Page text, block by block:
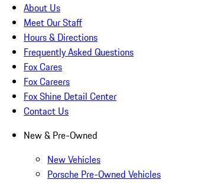
About Us
Meet Our Staff
Hours & Directions
Frequently Asked Questions
Fox Cares
Fox Careers
Fox Shine Detail Center
Contact Us
New & Pre-Owned
New Vehicles
Porsche Pre-Owned Vehicles